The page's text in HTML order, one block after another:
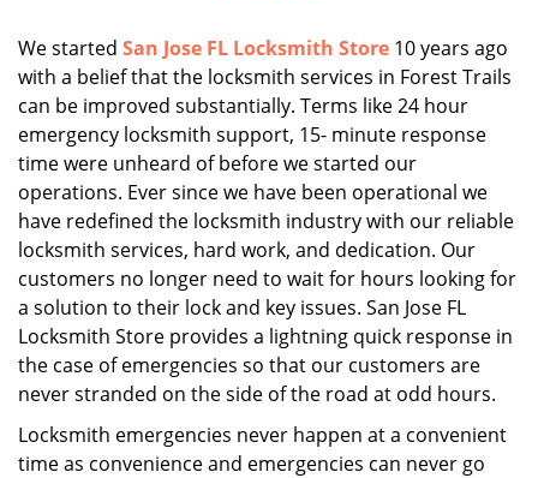
o
n
We started San Jose FL Locksmith Store 10 years ago
with a belief that the locksmith services in Forest Trails
can be improved substantially. Terms like 24 hour
emergency locksmith support, 15- minute response
time were unheard of before we started our
operations. Ever since we have been operational we
have redefined the locksmith industry with our reliable
locksmith services, hard work, and dedication. Our
customers no longer need to wait for hours looking for
a solution to their lock and key issues. San Jose FL
Locksmith Store provides a lightning quick response in
the case of emergencies so that our customers are
never stranded on the side of the road at odd hours.
Locksmith emergencies never happen at a convenient
time as convenience and emergencies can never go